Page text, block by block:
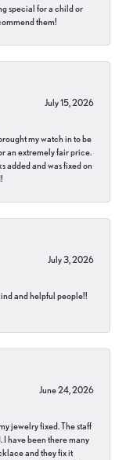
special for a child or
them!
July 15, 2026
my watch in to be
an extremely fair price.
added and was fixed on
July 3, 2026
and helpful people!!
June 24, 2026
jewelry fixed. The staff
I have been there many
and they fix it